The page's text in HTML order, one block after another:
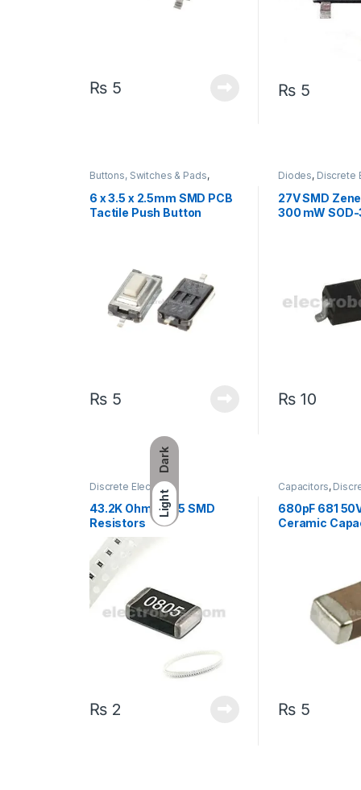
Dark
Light
₨5 ₨5
Buttons, Switches & Pads,
6 x 3.5 x 2.5mm SMD PCB
Tactile Push Button
₨5
Diodes, Discrete
27V SMD
300 mW
₨10
Discrete Electronic
Resistors
Surface Mount Resistors
43.2K Ohm 0805 SMD
Resistors
₨2
Capacitors,
Components
Capacitors
680pF 681
Ceramic
₨5